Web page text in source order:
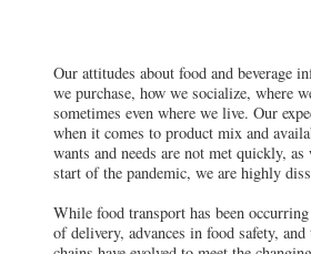
While food transport has been occurring
of delivery, advances in food safety, and
chains have evolved to meet the
consumers across increasingly broad
new trends become ingrained habits that
behavior and ultimately drive
decisions. And that is how cold storage
hottest topics in the commercial real